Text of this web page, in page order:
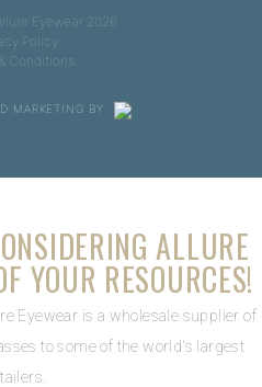
Eyewear 2026
Policy
Conditions
MARKETING BY
ALLURE
YOUR RESOURCES!
Eyewear is a wholesale supplier of
to some of the world's largest